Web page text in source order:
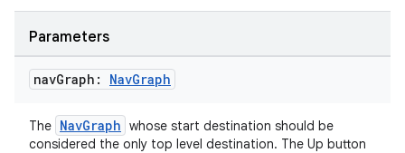
Parameters
navGraph: NavGraph
The NavGraph whose start destination should be
considered the only top level destination. The Up button